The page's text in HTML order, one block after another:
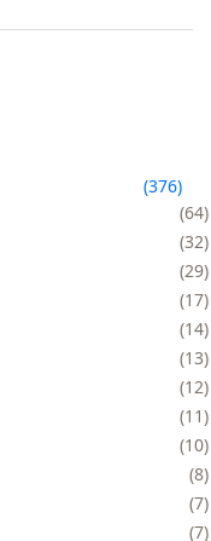
376
64
32
29
17
14
13
12
11
10
8
7
7